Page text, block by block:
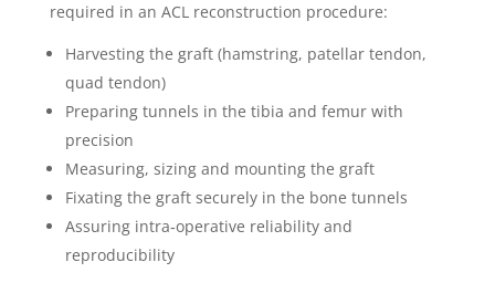
required in an ACL reconstruction procedure:
Harvesting the graft (hamstring, patellar tendon,
quad tendon)
Preparing tunnels in the tibia and femur with
precision
Measuring, sizing and mounting the graft
Fixating the graft securely in the bone tunnels
Assuring intra‐operative reliability and
reproducibility